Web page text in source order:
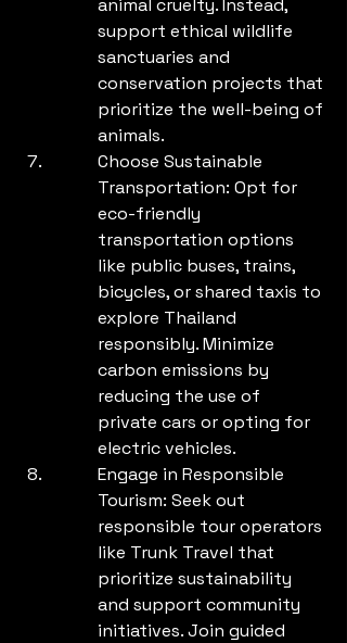
animal cruelty. Instead,
support ethical wildlife
sanctuaries and
conservation projects that
prioritize the well-being of
animals.
Choose Sustainable
Transportation: Opt for
eco-friendly
transportation options
like public buses, trains,
bicycles, or shared taxis to
explore Thailand
responsibly. Minimize
carbon emissions by
reducing the use of
private cars or opting for
electric vehicles.
Engage in Responsible
Tourism: Seek out
responsible tour operators
like Trunk Travel that
prioritize sustainability
and support community
initiatives. Join guided